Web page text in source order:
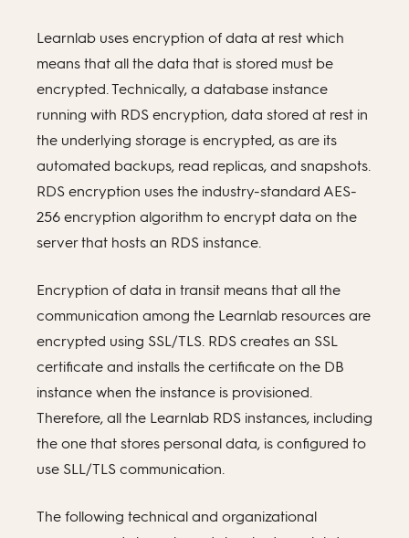
Learnlab uses encryption of data at rest which
means that all the data that is stored must be
encrypted. Technically, a database instance
running with RDS encryption, data stored at rest in
the underlying storage is encrypted, as are its
automated backups, read replicas, and snapshots.
RDS encryption uses the industry-standard AES-
256 encryption algorithm to encrypt data on the
server that hosts an RDS instance.
Encryption of data in transit means that all the
communication among the Learnlab resources are
encrypted using SSL/TLS. RDS creates an SSL
certificate and installs the certificate on the DB
instance when the instance is provisioned.
Therefore, all the Learnlab RDS instances, including
the one that stores personal data, is configured to
use SLL/TLS communication.
The following technical and organizational